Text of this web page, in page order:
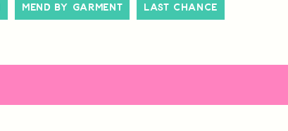
Mend By Garment Last Chance